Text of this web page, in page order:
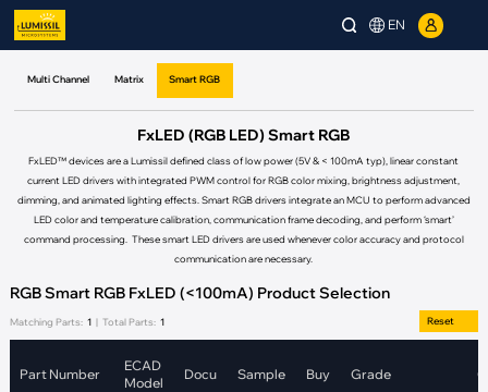
EN
Multi Channel Matrix Smart RGB
FxLED (RGB LED) Smart RGB
FxLED™ devices are a Lumissil defined class of low power (5V & < 100mA typ), linear constant
current LED drivers with integrated PWM control for RGB color mixing, brightness adjustment,
dimming, and animated lighting effects. Smart RGB drivers integrate an MCU to perform advanced
LED color and temperature calibration, communication frame decoding, and perform ‘smart’
command processing. These smart LED drivers are used whenever color accuracy and protocol
communication are necessary.
RGB Smart RGB FxLED (<100mA) Product Selection
Reset
Matching Parts: 1 | Total Parts: 1
Part Number
ECAD
Model
Docu Sample Buy Grade